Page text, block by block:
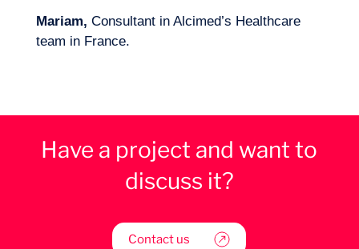
Mariam, Consultant in Alcimed’s Healthcare
team in France.
Have a project and want to
discuss it?
Contact us